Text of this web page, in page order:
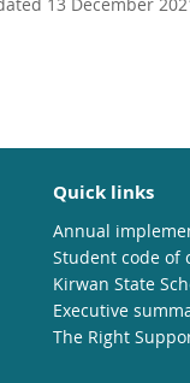
Quick links
Annual
Student code of
Kirwan State
Executive
The Right